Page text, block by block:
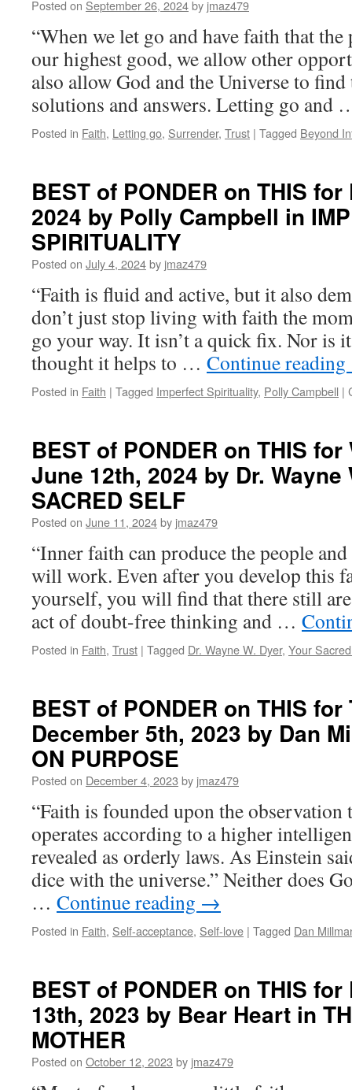
Posted on September 26, 2024by jmaz479
“When we let go and have faith that
our highest good, we allow other
also allow God and the Universe to find
solutions and answers. Letting go
Posted in Faith, Letting go, Surrender, Trust | Tagged Beyond
BEST of PONDER on THIS
2024 by Polly Campbell in
SPIRITUALITY
Posted on July 4, 2024by jmaz479
“Faith is fluid and active, but it also
don’t just stop living with faith the
go your way. It isn’t a quick fix. Nor is
thought it helps to … Continue reading
Posted in Faith | Tagged Imperfect Spirituality, Polly Campbell |
BEST of PONDER on THIS
June 12th, 2024 by Dr. Wayne
SACRED SELF
Posted on June 11, 2024by jmaz479
“Inner faith can produce the people
will work. Even after you develop this
yourself, you will find that there still
act of doubt-free thinking and …
Posted in Faith, Trust | Tagged Dr. Wayne W. Dyer, Your
BEST of PONDER on THIS for
December 5th, 2023 by Dan
ON PURPOSE
Posted on December 4, 2023 by jmaz479
“Faith is founded upon the observation
operates according to a higher
revealed as orderly laws. As Einstein
dice with the universe.” Neither does
… Continue reading →
Posted in Faith, Self-acceptance, Self-love | Tagged Dan
BEST of PONDER on THIS
13th, 2023 by Bear Heart in
MOTHER
Posted on October 12, 2023 by jmaz479